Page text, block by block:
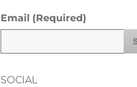
Email (Required)
SOCIAL